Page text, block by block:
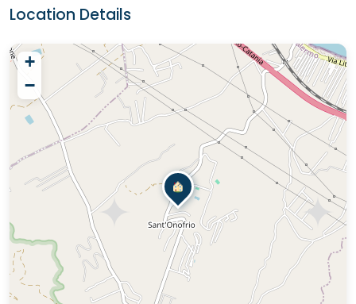
Location Details
+
−